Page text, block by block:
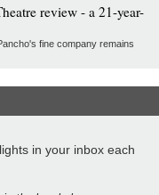
review - a 21-year-
fine company remains
in your inbox each